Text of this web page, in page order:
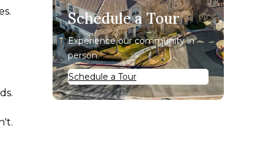
Schedule a Tour
Experience our community in
person.
Schedule a Tour